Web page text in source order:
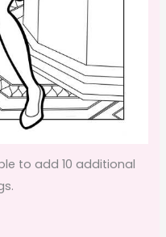
to add 10 additional